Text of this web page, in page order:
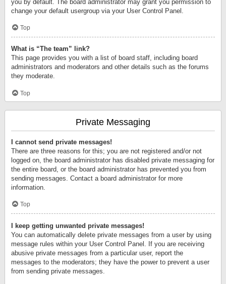
you by default. The board administrator may grant you permission to
change your default usergroup via your User Control Panel.
Top
What is “The team” link?
This page provides you with a list of board staff, including board
administrators and moderators and other details such as the forums
they moderate.
Top
Private Messaging
I cannot send private messages!
There are three reasons for this; you are not registered and/or not
logged on, the board administrator has disabled private messaging for
the entire board, or the board administrator has prevented you from
sending messages. Contact a board administrator for more
information.
Top
I keep getting unwanted private messages!
You can automatically delete private messages from a user by using
message rules within your User Control Panel. If you are receiving
abusive private messages from a particular user, report the
messages to the moderators; they have the power to prevent a user
from sending private messages.